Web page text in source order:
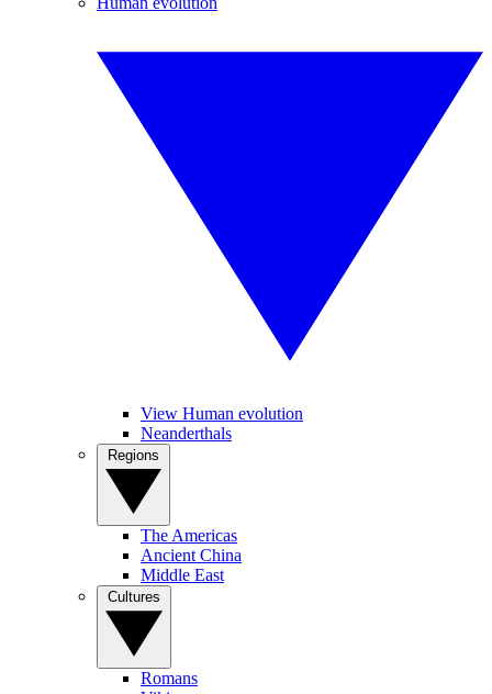
View Human evolution
Neanderthals
The Americas
Ancient China
Middle East
Romans